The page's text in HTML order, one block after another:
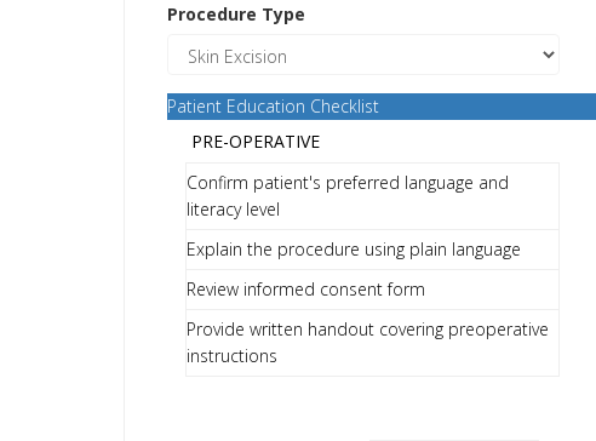
Procedure Type
Patient Education Checklist
PRE-OPERATIVE
Confirm patient's preferred language and
literacy level
Explain the procedure using plain language
Review informed consent form
Provide written handout covering preoperative
instructions